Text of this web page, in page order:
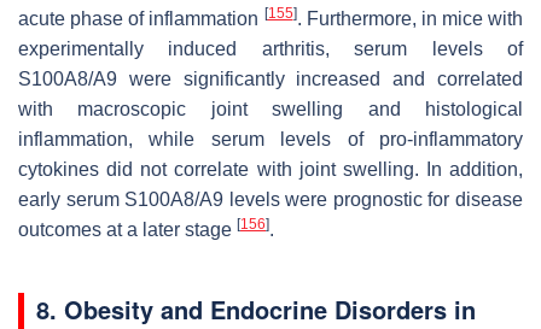
acute phase of inflammation [155]. Furthermore, in mice with
experimentally induced arthritis, serum levels of
S100A8/A9 were significantly increased and correlated
with macroscopic joint swelling and histological
inflammation, while serum levels of pro-inflammatory
cytokines did not correlate with joint swelling. In addition,
early serum S100A8/A9 levels were prognostic for disease
outcomes at a later stage [156].
8. Obesity and Endocrine Disorders in